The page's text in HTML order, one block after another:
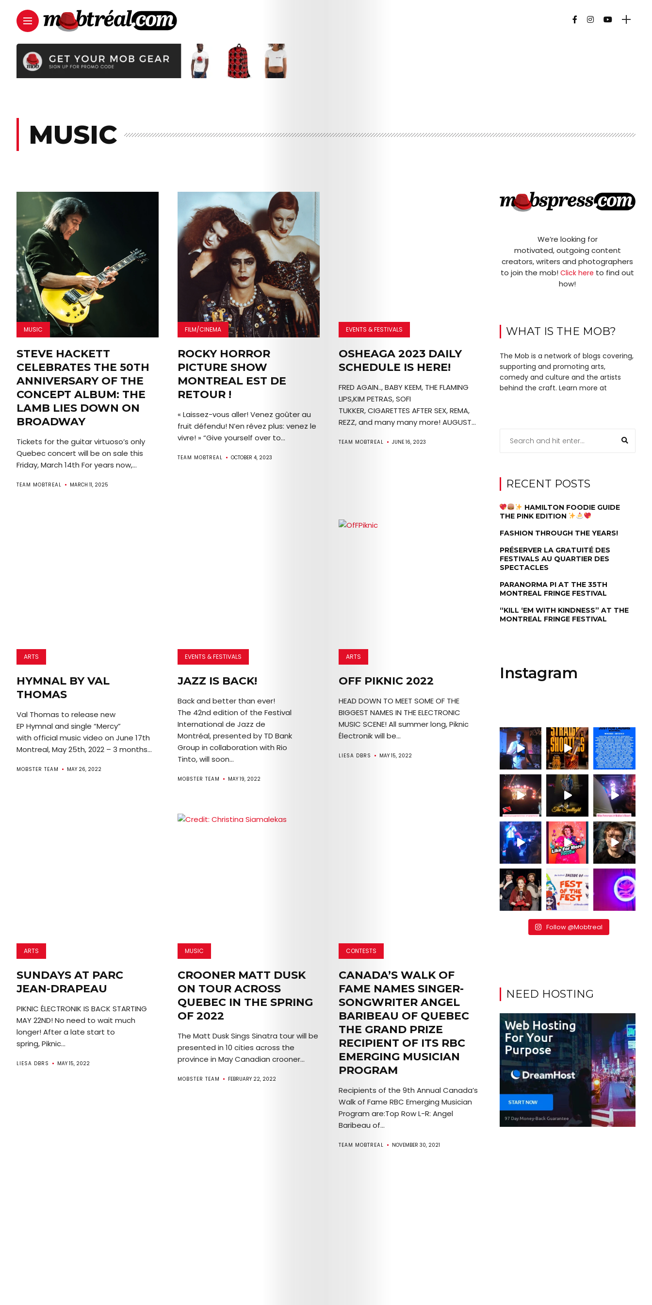
Arts
Comedy
SERVICES
Join
the
Mob
Search
MUSIC
MUSIC
STEVE HACKETT
CELEBRATES THE 50TH
ANNIVERSARY OF THE
CONCEPT ALBUM: THE
LAMB LIES DOWN ON
BROADWAY
Tickets for the guitar virtuoso’s only
Quebec concert will be on sale this
Friday, March 14th For years now,...
TEAM MOBTREAL MARCH 11, 2025
FILM/CINEMA
ROCKY HORROR
PICTURE SHOW
MONTREAL EST DE
RETOUR !
« Laissez-vous aller! Venez goûter au
fruit défendu! N’en rêvez plus: venez le
vivre! » “Give yourself over to...
TEAM MOBTREAL OCTOBER 4, 2023
EVENTS & FESTIVALS
OSHEAGA 2023 DAILY
SCHEDULE IS HERE!
FRED AGAIN.., BABY KEEM, THE FLAMING
LIPS,KIM PETRAS, SOFI
TUKKER, CIGARETTES AFTER SEX, REMA,
REZZ, and many many more! AUGUST...
TEAM MOBTREAL JUNE 16, 2023
ARTS
HYMNAL BY VAL
THOMAS
Val Thomas to release new
EP Hymnal and single “Mercy”
with official music video on June 17th
Montreal, May 25th, 2022 – 3 months...
MOBSTER TEAM MAY 26, 2022
EVENTS & FESTIVALS
JAZZ IS BACK!
Back and better than ever!
The 42nd edition of the Festival
International de Jazz de
Montréal, presented by TD Bank
Group in collaboration with Rio
Tinto, will soon...
MOBSTER TEAM MAY 19, 2022
ARTS
OFF PIKNIC 2022
HEAD DOWN TO MEET SOME OF THE
BIGGEST NAMES IN THE ELECTRONIC
MUSIC SCENE! All summer long, Piknic
Électronik will be...
LIESA DBRS MAY 15, 2022
ARTS
SUNDAYS AT PARC
JEAN-DRAPEAU
PIKNIC ÉLECTRONIK IS BACK STARTING
MAY 22ND! No need to wait much
longer! After a late start to
spring, Piknic...
LIESA DBRS MAY 15, 2022
MUSIC
CROONER MATT DUSK
ON TOUR ACROSS
QUEBEC IN THE SPRING
OF 2022
The Matt Dusk Sings Sinatra tour will be
presented in 10 cities across the
province in May Canadian crooner...
MOBSTER TEAM FEBRUARY 22, 2022
CONTESTS
CANADA’S WALK OF
FAME NAMES SINGER-
SONGWRITER ANGEL
BARIBEAU OF QUEBEC
THE GRAND PRIZE
RECIPIENT OF ITS RBC
EMERGING MUSICIAN
PROGRAM
Recipients of the 9th Annual Canada’s
Walk of Fame RBC Emerging Musician
Program are:Top Row L-R: Angel
Baribeau of...
TEAM MOBTREAL NOVEMBER 30, 2021
We’re looking for
motivated, outgoing content
creators, writers and photographers
to join the mob!Click here to find out
how!
WHAT IS THE MOB?
The Mob is a network of blogs covering,
supporting and promoting arts,
comedy and culture and the artists
behind the craft. Learn more at
RECENT POSTS
HAMILTON FOODIE GUIDE
THE PINK EDITION
FASHION THROUGH THE YEARS!
PRÉSERVER LA GRATUITÉ DES
FESTIVALS AU QUARTIER DES
SPECTACLES
PARANORMA PI AT THE 35TH
MONTREAL FRINGE FESTIVAL
“KILL ‘EM WITH KINDNESS” AT THE
MONTREAL FRINGE FESTIVAL
Instagram
Follow @Mobtreal
NEED HOSTING